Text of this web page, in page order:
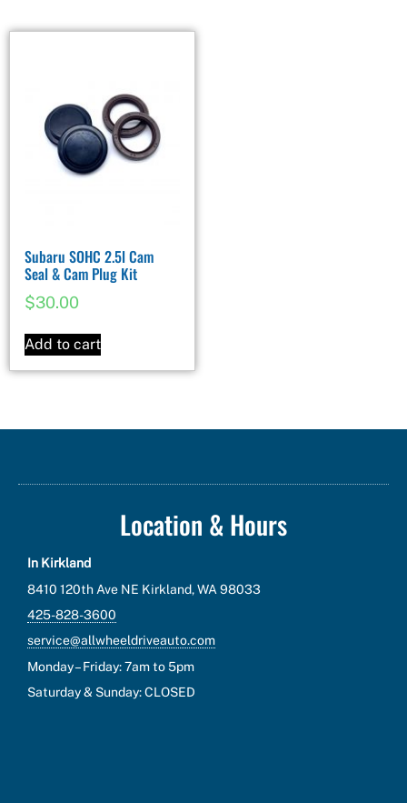
Subaru SOHC 2.5l Cam
Seal & Cam Plug Kit
$30.00
Add to cart
Location & Hours
In Kirkland
8410 120th Ave NE Kirkland, WA 98033
425-828-3600
service@allwheeldriveauto.com
Monday – Friday: 7am to 5pm
Saturday & Sunday: CLOSED